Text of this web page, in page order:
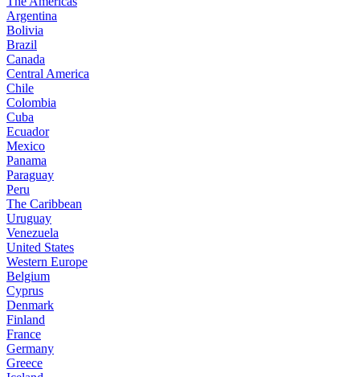
Argentina
Bolivia
Brazil
Canada
Central America
Chile
Colombia
Cuba
Ecuador
Mexico
Panama
Paraguay
Peru
The Caribbean
Uruguay
Venezuela
United States
Western Europe
Belgium
Cyprus
Denmark
Finland
France
Germany
Greece